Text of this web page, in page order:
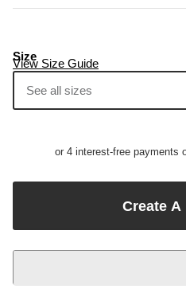
View Size Guide
Size
See all sizes
or 4 interest-free payments
Create A